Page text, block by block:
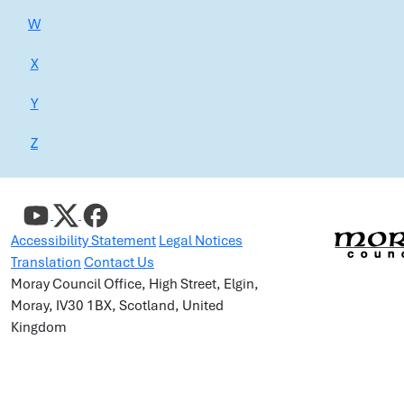
W
X
Y
Z
Accessibility Statement Legal Notices
Translation Contact Us
Moray Council Office, High Street, Elgin,
Moray, IV30 1BX, Scotland, United
Kingdom